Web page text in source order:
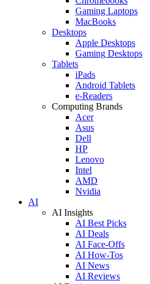
Gaming Laptops
MacBooks
Desktops
Apple Desktops
Gaming Desktops
Tablets
iPads
Android Tablets
e-Readers
Computing Brands
Acer
Asus
Dell
HP
Lenovo
Intel
AMD
Nvidia
AI
AI Insights
AI Best Picks
AI Deals
AI Face-Offs
AI How-Tos
AI News
AI Reviews